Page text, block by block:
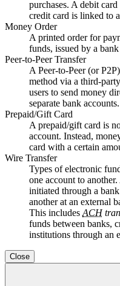
purchases. A debit
credit card is linked to
Money Order
A printed order for
funds, issued by a
Peer-to-Peer Transfer
A Peer-to-Peer (orP2P
method via a third-
users to send money
separate bank accounts.
Prepaid/Gift Card
A prepaid/gift card is
account. Instead,
card with a certain
Wire Transfer
Types of electronic
one account to
initiated through a
another at an external
This includes ACH
funds between banks,
institutions through an
Close